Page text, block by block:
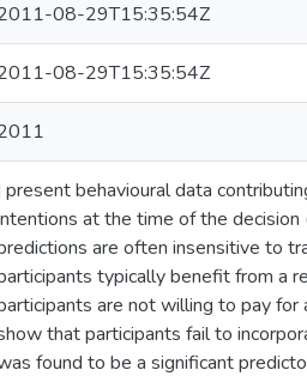
08-29T15:35:54Z
08-29T15:35:54Z
present behavioural data
at the time of the
are often insensitive to
typically benefit from a
are not willing to pay for
that participants fail to
found to be a significant